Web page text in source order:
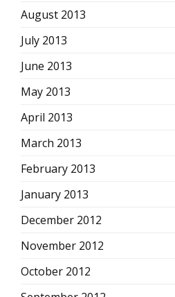
August 2013
July 2013
June 2013
May 2013
April 2013
March 2013
February 2013
January 2013
December 2012
November 2012
October 2012